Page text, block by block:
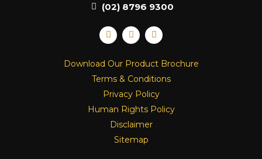
(02) 8796 9300
F
a
c
b
o
k
I
n
s
a
g
r
a
m
L
i
n
e
d
i
n
Download Our Product Brochure
Terms & Conditions
Privacy Policy
Human Rights Policy
Disclaimer
Sitemap